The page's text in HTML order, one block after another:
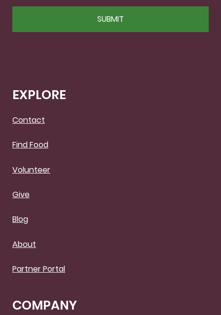
EXPLORE
Contact
Find Food
Volunteer
Give
Blog
About
Partner Portal
COMPANY